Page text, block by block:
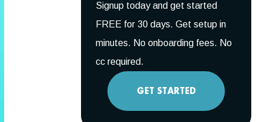
Signup today and get started
FREE for 30 days. Get setup in
minutes. No onboarding fees. No
cc required.
GET STARTED